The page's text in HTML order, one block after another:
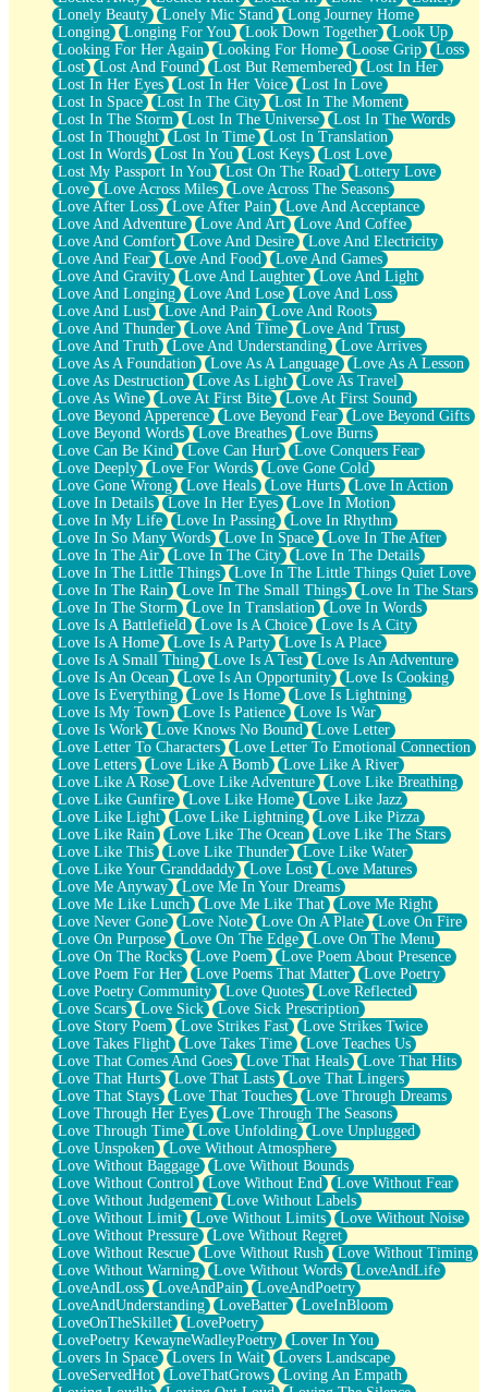
Lonely Beauty
Lonely Mic Stand
Long Journey Home
Longing
Longing For You Look Down Together
Look Up
Looking For Her Again
Looking For Home Loose Grip
Loss
Lost
Lost And Found Lost But Remembered
Lost In Her
Lost In Her Eyes
Lost In Her Voice
Lost In Love
Lost In Space
Lost In The City
Lost In The Moment
Lost In The Storm
Lost In The Universe
Lost In The Words
Lost In Thought
Lost In Time
Lost In Translation
Lost In Words
Lost In You Lost Keys
Lost Love
Lost My Passport In You
Lost On The Road
Lottery Love
Love
Love Across Miles
Love Across The Seasons
Love After Loss
Love After Pain
Love And Acceptance
Love And Adventure
Love And Art
Love And Coffee
Love And Comfort
Love And Desire
Love And Electricity
Love And Fear
Love And Food
Love And Games
Love And Gravity
Love And Laughter
Love And Light
Love And Longing
Love And Lose
Love And Loss
Love And Lust
Love And Pain
Love And Roots
Love And Thunder
Love And Time
Love And Trust
Love And Truth
Love And Understanding
Love Arrives
Love As A Foundation
Love As A Language
Love As A Lesson
Love As Destruction
Love As Light
Love As Travel
Love As Wine
Love At First Bite
Love At First Sound
Love Beyond Apperence
Love Beyond Fear
Love Beyond Gifts
Love Beyond Words
Love Breathes
Love Burns
Love Can Be Kind
Love Can Hurt
Love Conquers Fear
Love Deeply
Love For Words
Love Gone Cold
Love Gone Wrong
Love Heals Love Hurts
Love In Action
Love In Details
Love In Her Eyes
Love In Motion
Love In My Life
Love In Passing
Love In Rhythm
Love In So Many Words
Love In Space
Love In The After
Love In The Air
Love In The City
Love In The Details
Love In The Little Things
Love In The Little Things Quiet Love
Love In The Rain
Love In The Small Things
Love In The Stars
Love In The Storm
Love In Translation
Love In Words
Love Is A Battlefield
Love Is A Choice
Love Is A City
Love Is A Home
Love Is A Party
Love Is A Place
Love Is A Small Thing
Love Is A Test
Love Is An Adventure
Love Is An Ocean
Love Is An Opportunity
Love Is Cooking
Love Is Everything
Love Is Home
Love Is Lightning
Love Is My Town
Love Is Patience
Love Is War
Love Is Work
Love Knows No Bound
Love Letter
Love Letter To Characters
Love Letter To Emotional Connection
Love Letters
Love Like A Bomb
Love Like A River
Love Like A Rose
Love Like Adventure
Love Like Breathing
Love Like Gunfire
Love Like Home
Love Like Jazz
Love Like Light
Love Like Lightning
Love Like Pizza
Love Like Rain
Love Like The Ocean
Love Like The Stars
Love Like This
Love Like Thunder
Love Like Water
Love Like Your Granddaddy
Love Lost
Love Matures
Love Me Anyway
Love Me In Your Dreams
Love Me Like Lunch
Love Me Like That
Love Me Right
Love Never Gone
Love Note Love On A Plate
Love On Fire
Love On Purpose
Love On The Edge
Love On The Menu
Love On The Rocks
Love Poem
Love Poem About Presence
Love Poem For Her
Love Poems That Matter
Love Poetry
Love Poetry Community
Love Quotes
Love Reflected
Love Scars
Love Sick
Love Sick Prescription
Love Story Poem
Love Strikes Fast
Love Strikes Twice
Love Takes Flight
Love Takes Time
Love Teaches Us
Love That Comes And Goes
Love That Heals
Love That Hits
Love That Hurts
Love That Lasts
Love That Lingers
Love That Stays
Love That Touches
Love Through Dreams
Love Through Her Eyes
Love Through The Seasons
Love Through Time
Love Unfolding
Love Unplugged
Love Unspoken
Love Without Atmosphere
Love Without Baggage
Love Without Bounds
Love Without Control
Love Without End
Love Without Fear
Love Without Judgement
Love Without Labels
Love Without Limit
Love Without Limits
Love Without Noise
Love Without Pressure
Love Without Regret
Love Without Rescue
Love Without Rush
Love Without Timing
Love Without Warning
Love Without Words
LoveAndLife
LoveAndLoss
LoveAndPain
LoveAndPoetry
LoveAndUnderstanding
LoveBatter
LoveInBloom
LoveOnTheSkillet
LovePoetry
LovePoetry KewayneWadleyPoetry
Lover In You
Lovers In Space
Lovers In Wait
Lovers Landscape
LoveServedHot
LoveThatGrows
Loving An Empath